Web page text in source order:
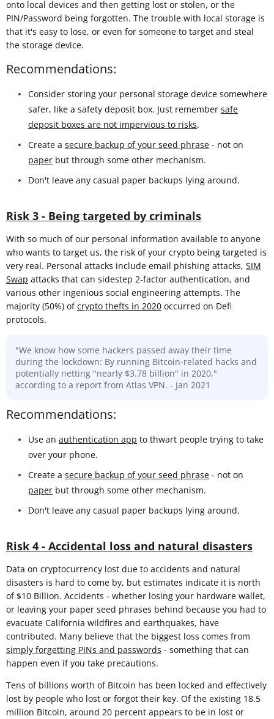
onto local devices and then getting lost or stolen, or the
PIN/Password being forgotten. The trouble with local storage is
that it's easy to lose, or even for someone to target and steal
the storage device.
Recommendations:
Consider storing your personal storage device somewhere
safer, like a safety deposit box. Just remember safe
deposit boxes are not impervious to risks.
Create a secure backup of your seed phrase - not on
paper but through some other mechanism.
Don't leave any casual paper backups lying around.
Risk 3 - Being targeted by criminals
With so much of our personal information available to anyone
who wants to target us, the risk of your crypto being targeted is
very real. Personal attacks include email phishing attacks, SIM
Swap attacks that can sidestep 2-factor authentication, and
various other ingenious social engineering attempts. The
majority (50%) ofcrypto thefts in 2020 occurred on Defi
protocols.
"We know how some hackers passed away their time
during the lockdown: By running Bitcoin-related hacks and
potentially netting "nearly $3.78 billion" in 2020,"
according to a report from Atlas VPN. - Jan 2021
Recommendations:
Use an authentication app to thwart people trying to take
over your phone.
Create a secure backup of your seed phrase - not on
paper but through some other mechanism.
Don't leave any casual paper backups lying around.
Risk 4 - Accidental loss and natural disasters
Data on cryptocurrency lost due to accidents and natural
disasters is hard to come by, but estimates indicate it is north
of $10 Billion. Accidents - whether losing your hardware wallet,
or leaving your paper seed phrases behind because you had to
evacuate California wildfires and earthquakes, have
contributed. Many believe that the biggest loss comes from
simply forgetting PINs and passwords - something that can
happen even if you take precautions.
Tens of billions worth of Bitcoin has been locked and effectively
lost by people who lost or forgot their key. Of the existing 18.5
million Bitcoin, around 20 percent appears to be in lost or